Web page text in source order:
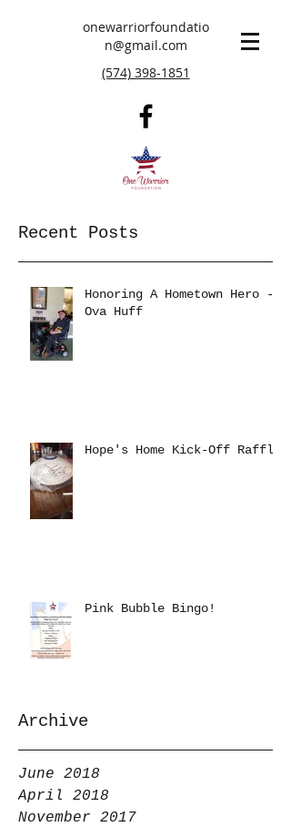
onewarriorfoundatio
n@gmail.com
(574) 398-1851
Recent Posts
Honoring A Hometown Hero -
Ova Huff
Hope's Home Kick-Off Raffle
Pink Bubble Bingo!
Archive
June 2018
April 2018
November 2017